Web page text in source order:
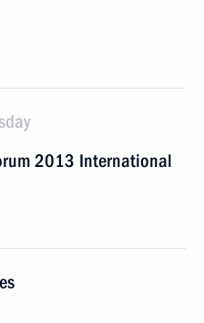
2013 International